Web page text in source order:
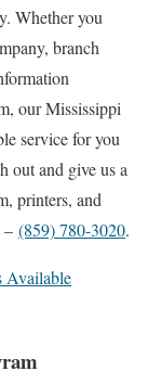
Whether you
branch
our Mississippi
service for you
out and give us a
printers, and
– (859) 780-3020.
Available